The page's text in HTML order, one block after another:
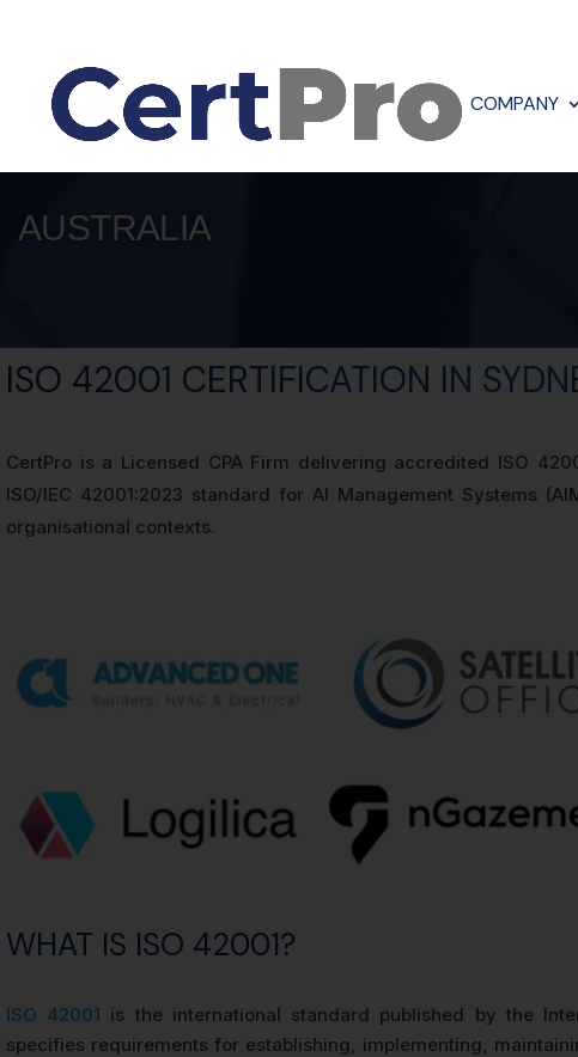
COMPANY
AUSTRALIA
ISO 42001 CERTIFICATION IN
CertPro is a Licensed CPA Firm delivering accredited ISO
ISO/IEC 42001:2023 standard for AI Management Systems
organisational contexts.
WHAT IS ISO 42001?
ISO 42001 is the international standard published by the
specifies requirements for establishing, implementing,